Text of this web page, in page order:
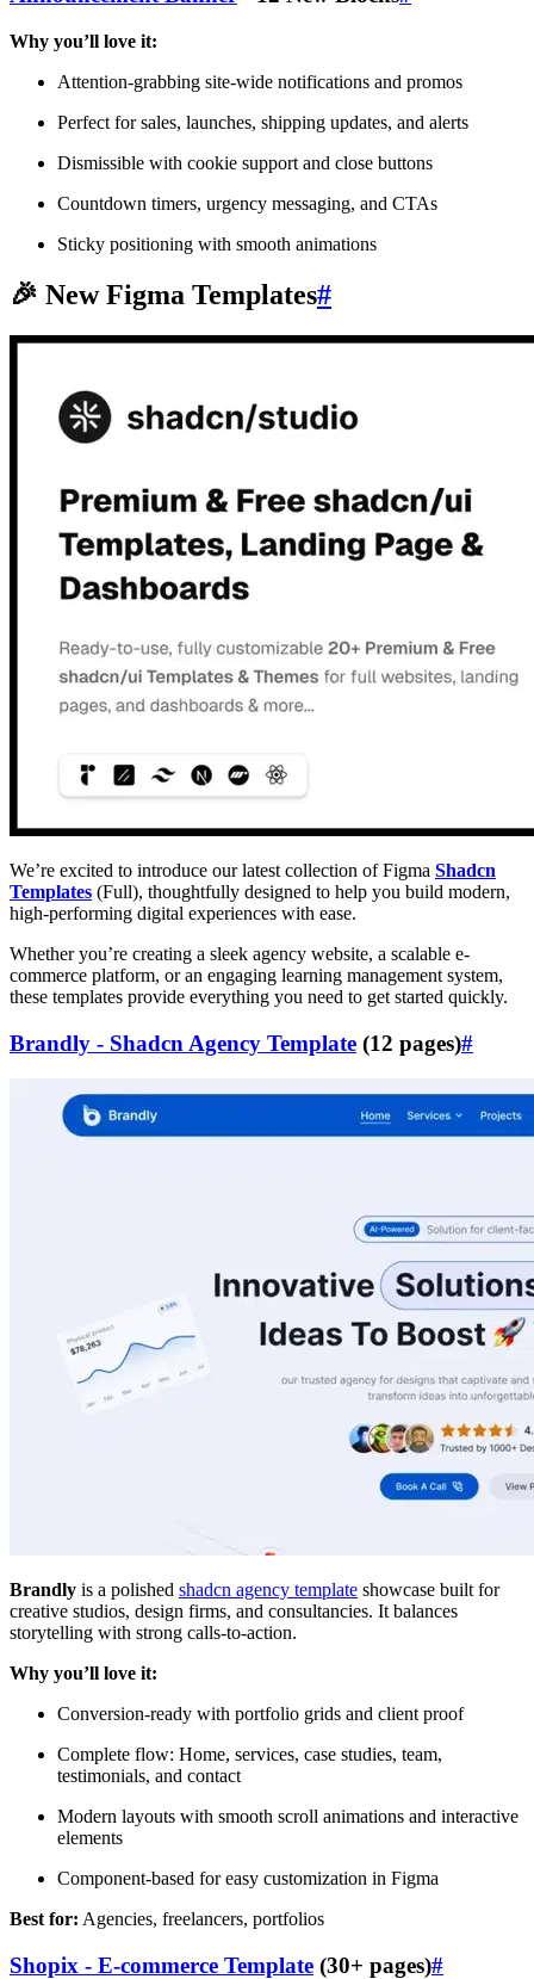
Why you’ll love it:
Attention-grabbing site-wide notifications and promos
Perfect for sales, launches, shipping updates, and alerts
Dismissible with cookie support and close buttons
Countdown timers, urgency messaging, and CTAs
Sticky positioning with smooth animations
🎉 New Figma Templates#
We’re excited to introduce our latest collection of Figma Shadcn
Templates (Full), thoughtfully designed to help you build modern,
high-performing digital experiences with ease.
Whether you’re creating a sleek agency website, a scalable e-
commerce platform, or an engaging learning management system,
these templates provide everything you need to get started quickly.
Brandly - Shadcn Agency Template (12 pages)#
Brandly is a polished shadcn agency template showcase built for
creative studios, design firms, and consultancies. It balances
storytelling with strong calls-to-action.
Why you’ll love it:
Conversion-ready with portfolio grids and client proof
Complete flow: Home, services, case studies, team,
testimonials, and contact
Modern layouts with smooth scroll animations and interactive
elements
Component-based for easy customization in Figma
Best for: Agencies, freelancers, portfolios
Shopix - E-commerce Template (30+ pages)#